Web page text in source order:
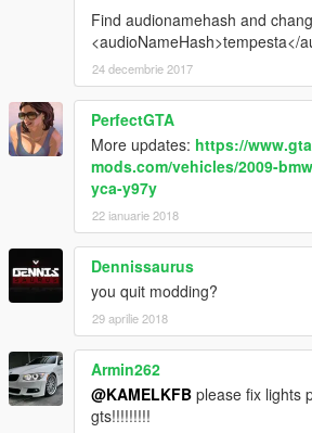
Find audionamehash and
<audioNameHash>tempesta</
24 decembrie 2017
PerfectGTA
More updates: https://
mods.com/vehicles/2009-
yca-y97y
22 ianuarie 2018
Dennissaurus
you quit modding?
29 aprilie 2018
Armin262
@KAMELKFB please fix lights
gts!!!!!!!!!